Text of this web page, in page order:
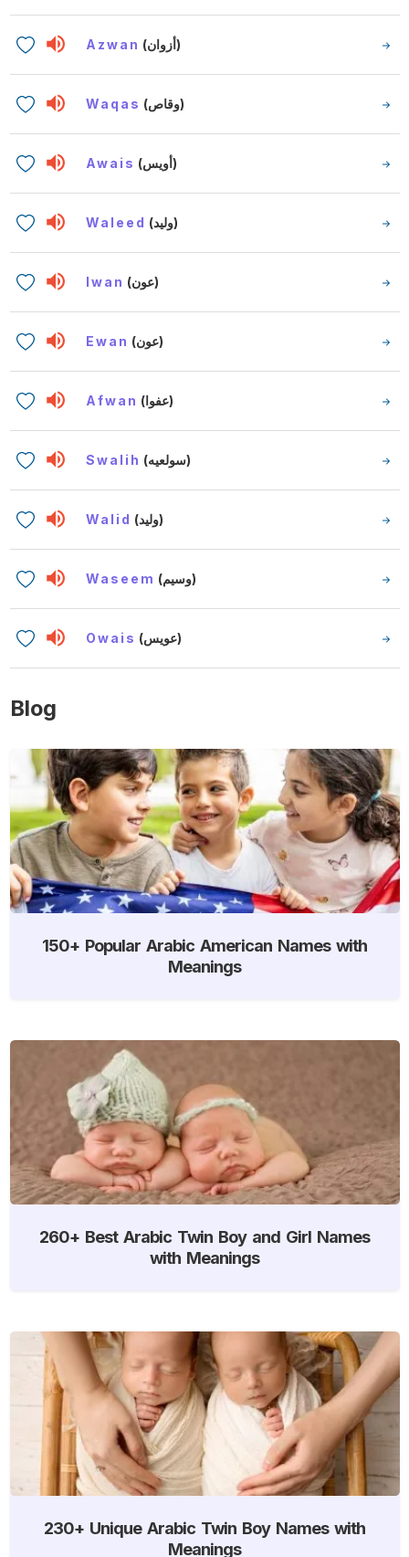
Azwan (أزوان)
Waqas (وقاص)
Awais (أويس)
Waleed (وليد)
Iwan (عون)
Ewan (عون)
Afwan (عفوا)
Swalih (سولعيه)
Walid (وليد)
Waseem (وسيم)
Owais (عويس)
Blog
150+ Popular Arabic American Names with
Meanings
260+ Best Arabic Twin Boy and Girl Names
with Meanings
230+ Unique Arabic Twin Boy Names with
Meanings